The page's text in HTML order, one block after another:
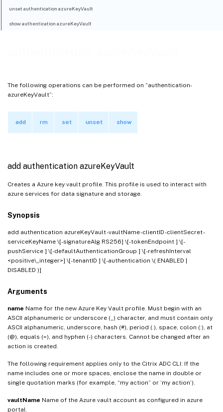
The following operations can be performed on “authentication-
azureKeyVault”:
add rm set unset show
add authentication azureKeyVault
Creates a Azure key vault profile. This profile is used to interact with
azure services for data signature and storage.
Synopsis
add authentication azureKeyVault-vaultName-clientID-clientSecret -
serviceKeyName \[-signatureAlg RS256] \[-tokenEndpoint ] \[-
pushService ] \[-defaultAuthenticationGroup ] \[-refreshInterval
<positive\_integer>] \[-tenantID ] \[-authentication \( ENABLED |
DISABLED )]
Arguments
name Name for the new Azure Key Vault profile. Must begin with an
ASCII alphanumeric or underscore (_) character, and must contain only
ASCII alphanumeric, underscore, hash (#), period (.), space, colon (:), at
(@), equals (=), and hyphen (-) characters. Cannot be changed after an
action is created.
The following requirement applies only to the Citrix ADC CLI: If the
name includes one or more spaces, enclose the name in double or
single quotation marks (for example, “my action” or ‘my action’).
vaultName Name of the Azure vault account as configured in azure
portal.
unset authentication azureKeyVault
show authentication azureKeyVault